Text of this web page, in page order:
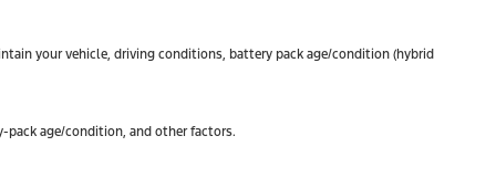
your vehicle, driving conditions, battery pack age/condition (hybrid
pack age/condition, and other factors.